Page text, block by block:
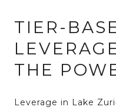
TIER-
THE
Leverage in Lake